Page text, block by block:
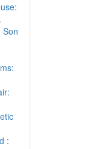
Son
: